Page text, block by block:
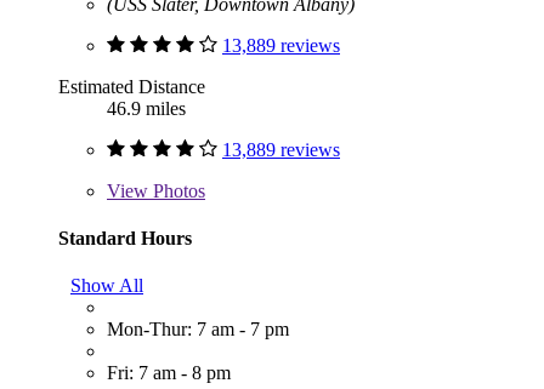
13,889 reviews
Estimated Distance
46.9 miles
13,889 reviews
View Photos
Standard Hours
Show All
Mon-Thur: 7 am - 7 pm
Fri: 7 am - 8 pm